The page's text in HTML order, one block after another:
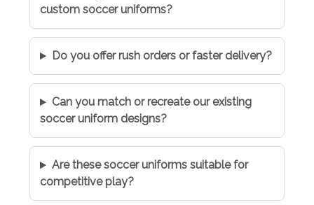
custom soccer uniforms?
Do you offer rush orders or faster delivery?
Can you match or recreate our existing
soccer uniform designs?
Are these soccer uniforms suitable for
competitive play?